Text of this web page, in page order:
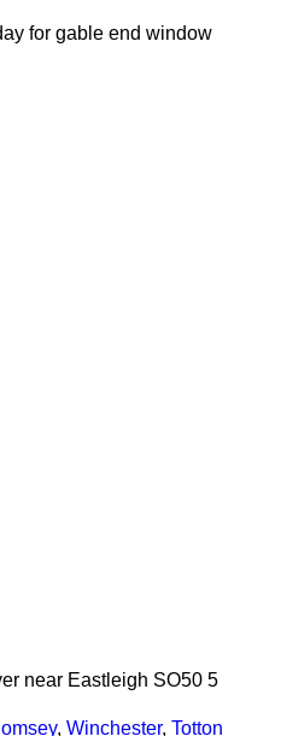
for gable end window
near Eastleigh SO50 5
, Winchester, Totton